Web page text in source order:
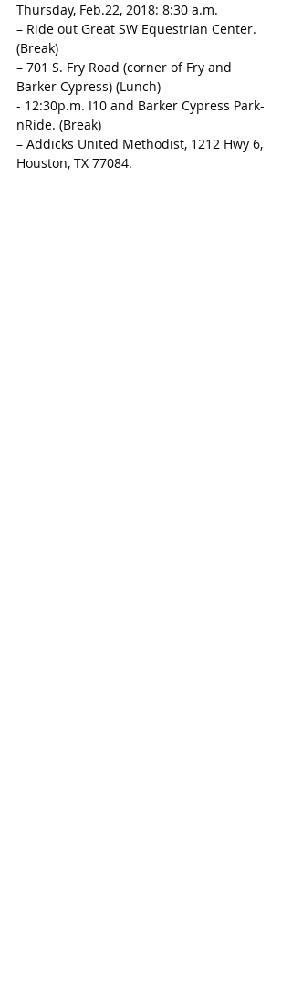
Thursday, Feb.22, 2018: 8:30 a.m.
– Ride out Great SW Equestrian Center.
(Break)
– 701 S. Fry Road (corner of Fry and
Barker Cypress) (Lunch)
- 12:30p.m. I10 and Barker Cypress Park-
nRide. (Break)
– Addicks United Methodist, 1212 Hwy 6,
Houston, TX 77084.